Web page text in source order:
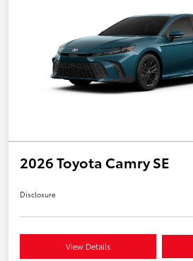
2026 Toyota Camry SE
Disclosure
View Details